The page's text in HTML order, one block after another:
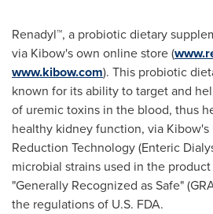
Renadyl™, a probiotic dietary
via Kibow's own online store (
www.kibow.com). This probiotic
known for its ability to target and
of uremic toxins in the blood, thus
healthy kidney function, via Kibow's
Reduction Technology (Enteric
microbial strains used in the
"Generally Recognized as Safe"
the regulations of U.S. FDA.